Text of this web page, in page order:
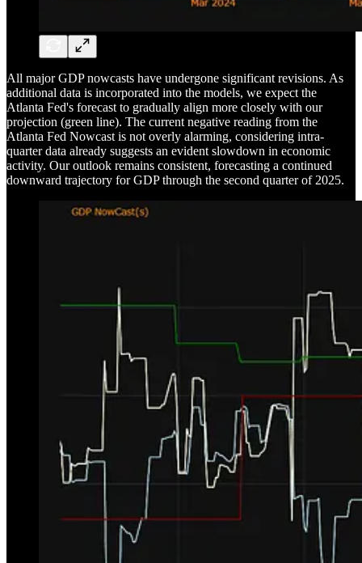
All major GDP nowcasts have undergone significant revisions. As
additional data is incorporated into the models, we expect the
Atlanta Fed's forecast to gradually align more closely with our
projection (green line). The current negative reading from the
Atlanta Fed Nowcast is not overly alarming, considering intra-
quarter data already suggests an evident slowdown in economic
activity. Our outlook remains consistent, forecasting a continued
downward trajectory for GDP through the second quarter of 2025.